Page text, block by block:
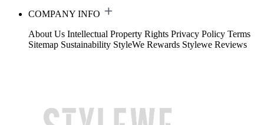
COMPANY INFO
About Us Intellectual Property Rights Privacy Policy Terms
Sitemap Sustainability StyleWe Rewards Stylewe Reviews